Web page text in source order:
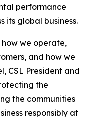
performance
its global business.
we operate,
and how we
CSL President and
the
the communities
responsibly at